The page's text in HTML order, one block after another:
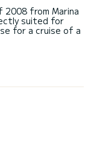
from Marina
suited for
for a cruise of a
capacity of
it will be your
with
and a Furling